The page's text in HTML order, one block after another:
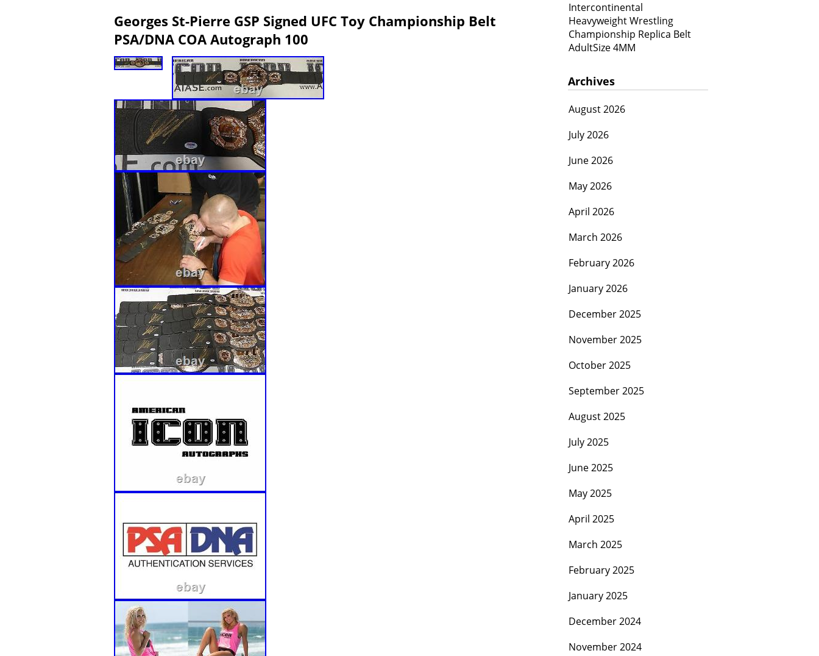
Georges St-Pierre GSP Signed UFC Toy Championship Belt
PSA/DNA COA Autograph 100
Intercontinental
Heavyweight Wrestling
Championship Replica Belt
AdultSize 4MM
Archives
August 2026
July 2026
June 2026
May 2026
April 2026
March 2026
February 2026
January 2026
December 2025
November 2025
October 2025
September 2025
August 2025
July 2025
June 2025
May 2025
April 2025
March 2025
February 2025
January 2025
December 2024
November 2024